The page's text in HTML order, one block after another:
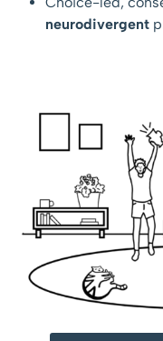
neurodivergent